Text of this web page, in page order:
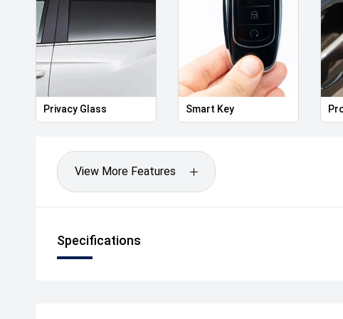
- Tailored Finance Packages Available to Approved
- Factory-Trained Master Technicians
- Complimentary Courtesy Vehicles
.
Celebrating over 100 years of motoring excellence
Australians find the right vehicle with confidence.
Enquire today and discover why the Toyota Yaris Cross
Drive Away Happy Today!
Privacy Glass Smart Key
View More Features
Specifications